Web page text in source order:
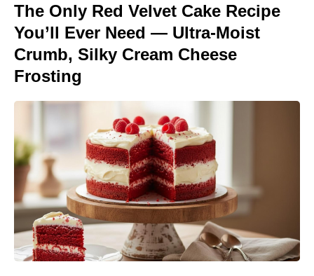
The Only Red Velvet Cake Recipe
You’ll Ever Need — Ultra-Moist
Crumb, Silky Cream Cheese
Frosting